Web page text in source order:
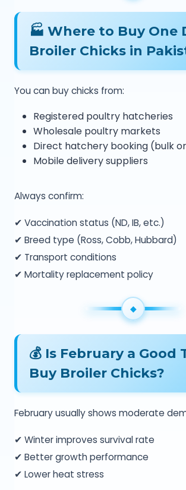
🏭 Where to Buy One
Broiler Chicks in
You can buy chicks from:
Registered poultry hatcheries
Wholesale poultry markets
Direct hatchery booking (bulk
Mobile delivery suppliers
Always confirm:
✔ Vaccination status (ND, IB, etc.)
✔ Breed type (Ross, Cobb, Hubbard)
✔ Transport conditions
✔ Mortality replacement policy
💰 Is February a Good
Buy Broiler Chicks?
February usually shows moderate
✔ Winter improves survival rate
✔ Better growth performance
✔ Lower heat stress